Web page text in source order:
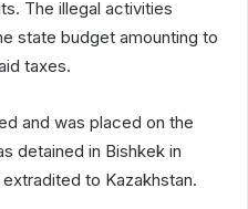
The illegal activities
state budget amounting to
taxes.
and was placed on the
detained in Bishkek in
to Kazakhstan.